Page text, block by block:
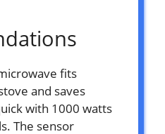
fits
and saves
with 1000 watts
The sensor